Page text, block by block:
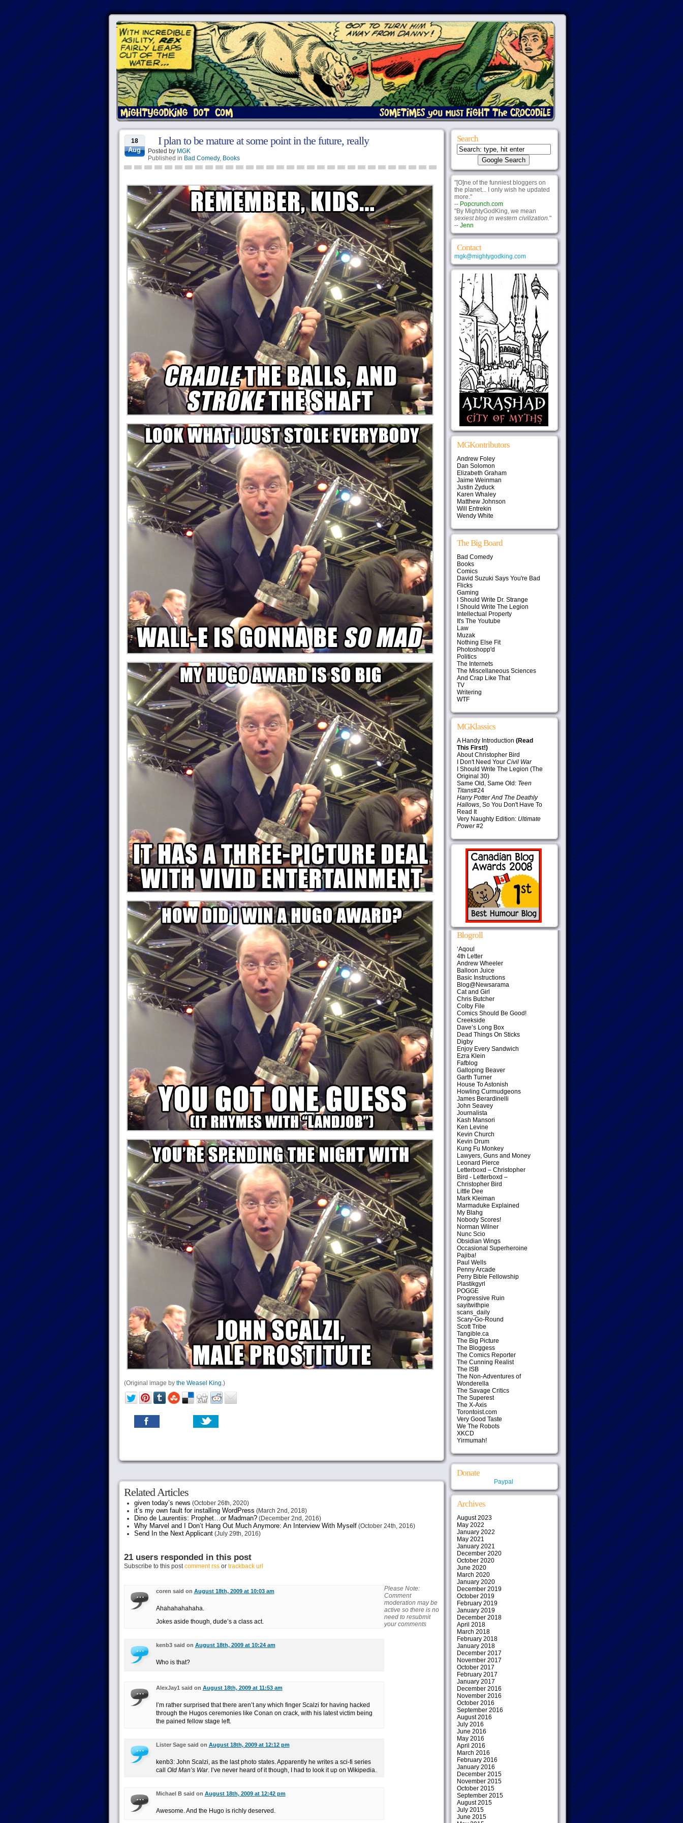
18
Aug
I plan to be mature at some point in the future, really
Posted by MGK
Published in Bad Comedy, Books
(Original image by the Weasel King.)
Related Articles
given today’s news (October 26th, 2020)
it’s my own fault for installing WordPress (March 2nd, 2018)
Dino de Laurentiis: Prophet…or Madman?(December 2nd, 2016)
Why Marvel and I Don’t Hang Out Much Anymore: An Interview With Myself(October 24th, 2016)
Send In the Next Applicant(July 29th, 2016)
21 users responded in this post
Subscribe to this postcomment rssor trackback url
coren said on August 18th, 2009 at 10:03 am
Ahahahahahaha.
Jokes aside though, dude’s a class act.
kenb3 said on August 18th, 2009 at 10:24 am
Who is that?
AlexJay1 said on August 18th, 2009 at 11:53 am
I’m rather surprised that there aren’t any which finger Scalzi for having hacked
through the Hugos ceremonies like Conan on crack, with his latest victim being
the pained fellow stage left.
Lister Sage said on August 18th, 2009 at 12:12 pm
kenb3: John Scalzi, as the last photo states. Apparently he writes a sci-fi series
call Old Man’s War. I’ve never heard of it though, I had to look it up on Wikipedia.
Michael B said on August 18th, 2009 at 12:42 pm
Awesome. And the Hugo is richly deserved.
Please Note:
Comment
moderation may be
active so there is no
need to resubmit
your comments
Search
"[O]ne of the funniest bloggers on
the planet... I only wish he updated
more."
-- Popcrunch.com
"By MightyGodKing, we mean
sexiest blog in western civilization."
-- Jenn
Contact
mgk@mightygodking.com
MGKontributors
Andrew Foley
Dan Solomon
Elizabeth Graham
Jaime Weinman
Justin Zyduck
Karen Whaley
Matthew Johnson
Will Entrekin
Wendy White
The Big Board
Bad Comedy
Books
Comics
David Suzuki Says You're Bad
Flicks
Gaming
I Should Write Dr. Strange
I Should Write The Legion
Intellectual Property
It's The Youtube
Law
Muzak
Nothing Else Fit
Photoshopp'd
Politics
The Internets
The Miscellaneous Sciences
And Crap Like That
TV
Writering
WTF
MGKlassics
A Handy Introduction (Read
This First!)
About Christopher Bird
I Don't Need Your Civil War
I Should Write The Legion (The
Original 30)
Same Old, Same Old: Teen
Titans#24
Harry Potter And The Deathly
Hallows, So You Don't Have To
Read It
Very Naughty Edition: Ultimate
Power#2
Blogroll
‘Aqoul
4th Letter
Andrew Wheeler
Balloon Juice
Basic Instructions
Blog@Newsarama
Cat and Girl
Chris Butcher
Colby File
Comics Should Be Good!
Creekside
Dave’s Long Box
Dead Things On Sticks
Digby
Enjoy Every Sandwich
Ezra Klein
Fafblog
Galloping Beaver
Garth Turner
House To Astonish
Howling Curmudgeons
James Berardinelli
John Seavey
Journalista
Kash Mansori
Ken Levine
Kevin Church
Kevin Drum
Kung Fu Monkey
Lawyers, Guns and Money
Leonard Pierce
Letterboxd – Christopher
Bird - Letterboxd –
Christopher Bird
Little Dee
Mark Kleiman
Marmaduke Explained
My Blahg
Nobody Scores!
Norman Wilner
Nunc Scio
Obsidian Wings
Occasional Superheroine
Pajiba!
Paul Wells
Penny Arcade
Perry Bible Fellowship
Plastikgyrl
POGGE
Progressive Ruin
sayitwithpie
scans_daily
Scary-Go-Round
Scott Tribe
Tangible.ca
The Big Picture
The Bloggess
The Comics Reporter
The Cunning Realist
The ISB
The Non-Adventures of
Wonderella
The Savage Critics
The Superest
The X-Axis
Torontoist.com
Very Good Taste
We The Robots
XKCD
Yirmumah!
Donate
Paypal
Archives
August 2023
May 2022
January 2022
May 2021
January 2021
December 2020
October 2020
June 2020
March 2020
January 2020
December 2019
October 2019
February 2019
January 2019
December 2018
April 2018
March 2018
February 2018
January 2018
December 2017
November 2017
October 2017
February 2017
January 2017
December 2016
November 2016
October 2016
September 2016
August 2016
July 2016
June 2016
May 2016
April 2016
March 2016
February 2016
January 2016
December 2015
November 2015
October 2015
September 2015
August 2015
July 2015
June 2015